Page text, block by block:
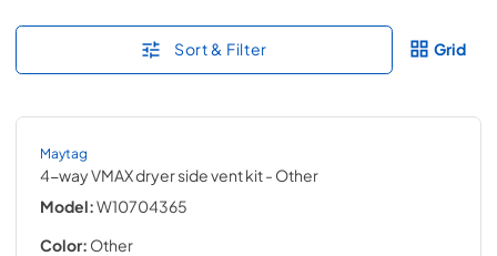
Sort & Filter Grid
Maytag
4-way VMAX dryer side vent kit- Other
Model:W10704365
Color: Other